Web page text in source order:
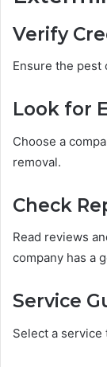
Verify
Ensure the pest
Look for
Choose a
removal.
Check
Read reviews
company has a
Service
Select a